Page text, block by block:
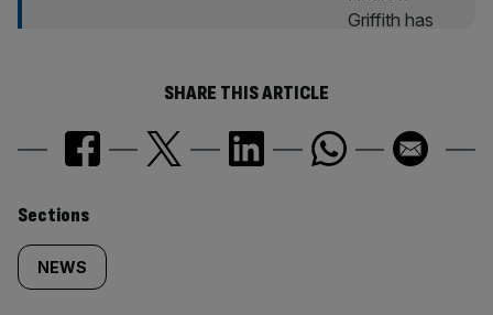
SHARE THIS ARTICLE
Similarly
tagged
Sections
NEWS